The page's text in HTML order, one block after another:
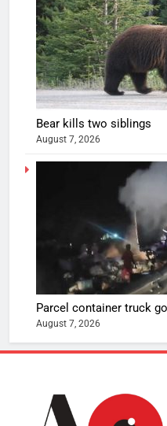
Bear kills two siblings
August 7, 2026
Parcel container truck
August 7, 2026